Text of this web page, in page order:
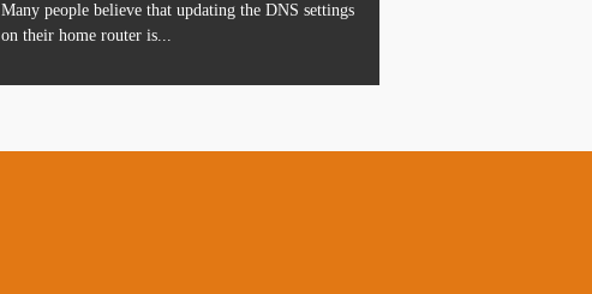
Many people believe that updating the DNS settings
on their home router is...